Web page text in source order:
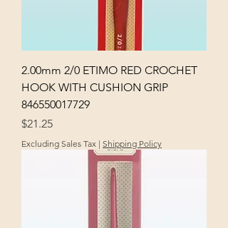
2.00mm 2/0 ETIMO RED CROCHET
HOOK WITH CUSHION GRIP
846550017729
Price
$21.25
Excluding Sales Tax | Shipping Policy